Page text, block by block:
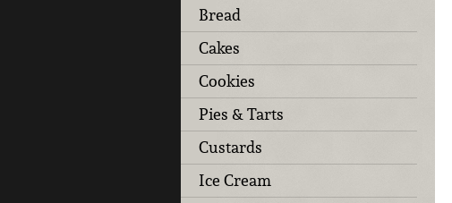
Bread
Cakes
Cookies
Pies & Tarts
Custards
Ice Cream